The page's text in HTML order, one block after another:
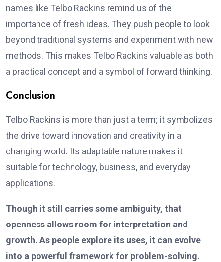
names like Telbo Rackins remind us of the
importance of fresh ideas. They push people to look
beyond traditional systems and experiment with new
methods. This makes Telbo Rackins valuable as both
a practical concept and a symbol of forward thinking.
Conclusion
Telbo Rackins is more than just a term; it symbolizes
the drive toward innovation and creativity in a
changing world. Its adaptable nature makes it
suitable for technology, business, and everyday
applications.
Though it still carries some ambiguity, that
openness allows room for interpretation and
growth. As people explore its uses, it can evolve
into a powerful framework for problem-solving.